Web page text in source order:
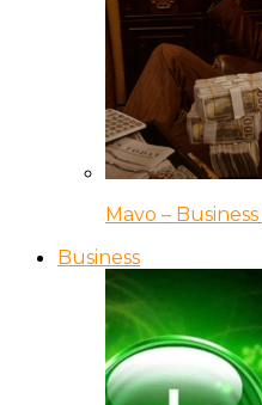
Mavo –
Business